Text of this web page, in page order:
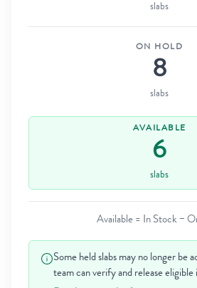
slabs
ON HOLD
8
slabs
AVAILABLE
6
slabs
Available = In Stock −
Some held slabs may no longer be
team can verify and release eligible